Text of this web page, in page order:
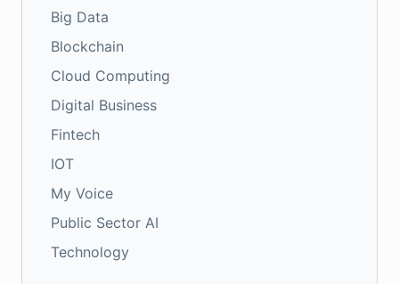
Big Data
Blockchain
Cloud Computing
Digital Business
Fintech
IOT
My Voice
Public Sector AI
Technology